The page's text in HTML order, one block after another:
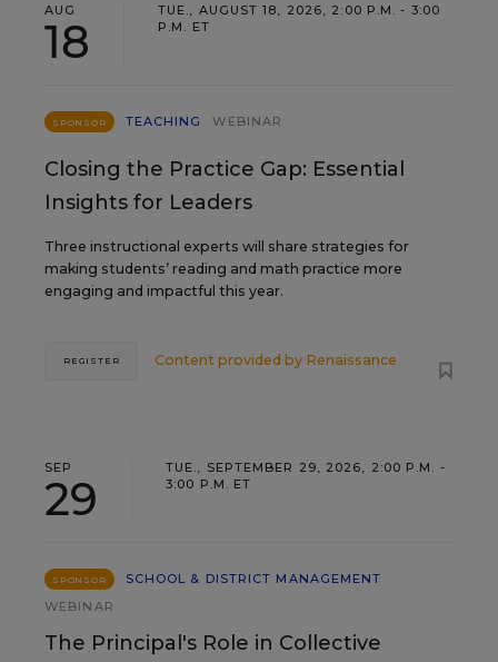
AUG
18
TUE., AUGUST 18, 2026, 2:00 P.M. - 3:00
P.M. ET
SPONSOR TEACHING WEBINAR
Closing the Practice Gap: Essential
Insights for Leaders
Three instructional experts will share strategies for
making students’ reading and math practice more
engaging and impactful this year.
Content provided by Renaissance
REGISTER
SEP
29
TUE., SEPTEMBER 29, 2026, 2:00 P.M. -
3:00 P.M. ET
SPONSOR
SCHOOL & DISTRICT MANAGEMENT
WEBINAR
The Principal's Role in Collective